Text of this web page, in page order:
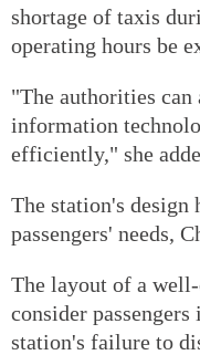
shortage of taxis
operating hours be
"The authorities can
information
efficiently," she
The station's
passengers' needs,
The layout of a
consider
station's failure to